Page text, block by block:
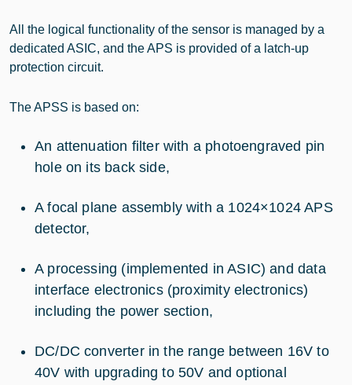
All the logical functionality of the sensor is managed by a
dedicated ASIC, and the APS is provided of a latch-up
protection circuit.
The APSS is based on:
An attenuation filter with a photoengraved pin
hole on its back side,
A focal plane assembly with a 1024×1024 APS
detector,
A processing (implemented in ASIC) and data
interface electronics (proximity electronics)
including the power section,
DC/DC converter in the range between 16V to
40V with upgrading to 50V and optional